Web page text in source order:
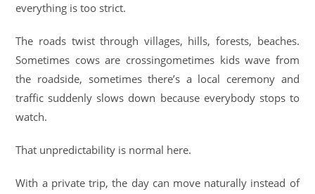
everything is too strict.
The roads twist through villages, hills, forests, beaches.
Sometimes cows are crossingometimes kids wave from
the roadside, sometimes there’s a local ceremony and
traffic suddenly slows down because everybody stops to
watch.
That unpredictability is normal here.
With a private trip, the day can move naturally instead of